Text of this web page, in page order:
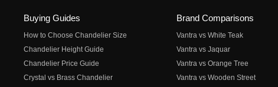
Buying Guides
How to Choose Chandelier Size
Chandelier Height Guide
Chandelier Price Guide
Crystal vs Brass Chandelier
Brand Comparisons
Vantra vs White Teak
Vantra vs Jaquar
Vantra vs Orange Tree
Vantra vs Wooden Street